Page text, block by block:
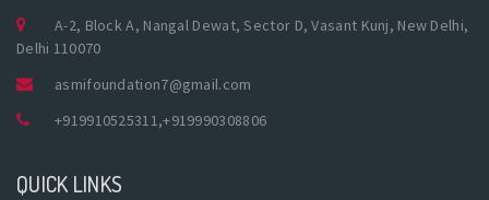
A-2, Block A, Nangal Dewat, Sector D, Vasant Kunj, New Delhi,
Delhi 110070
asmifoundation7@gmail.com
+919910525311 ,+919990308806
QUICK LINKS